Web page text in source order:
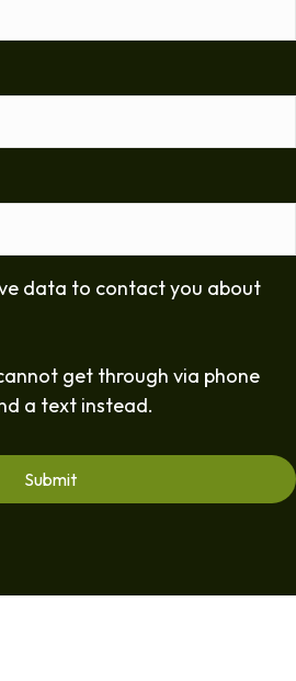
data to contact you about
get through via phone
a text instead.